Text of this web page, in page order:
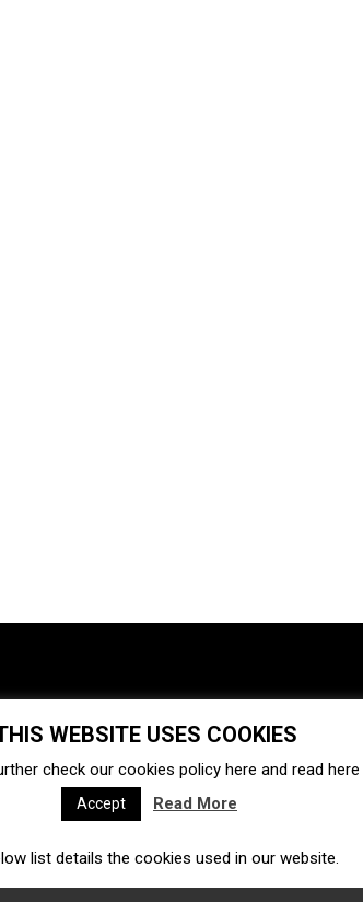
Ecosystem Startups
Acquisitions Business directory
Ecommerce Insurtech
WEBSITE USES COOKIES
check our cookies policy here and read here
Accept Read More
list details the cookies used in our website.